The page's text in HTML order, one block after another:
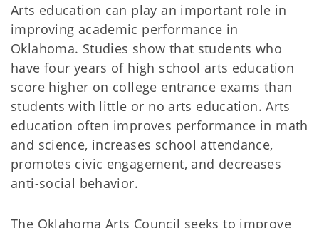
Arts education can play an important role in
improving academic performance in
Oklahoma. Studies show that students who
have four years of high school arts education
score higher on college entrance exams than
students with little or no arts education. Arts
education often improves performance in math
and science, increases school attendance,
promotes civic engagement, and decreases
anti-social behavior.
The Oklahoma Arts Council seeks to improve